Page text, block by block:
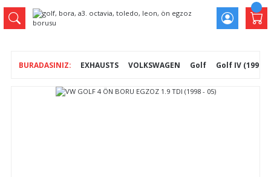
EXHAUSTS VOLKSWAGEN Golf Golf IV (1997-